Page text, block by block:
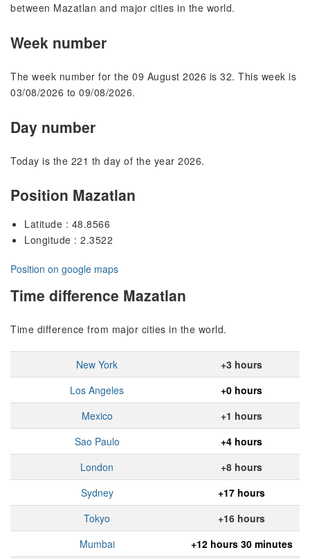
between Mazatlan and major cities in the world.
Week number
The week number for the 09 August 2026 is 32. This week is
03/08/2026 to 09/08/2026.
Day number
Today is the 221 th day of the year 2026.
Position Mazatlan
Latitude : 48.8566
Longitude : 2.3522
Position on google maps
Time difference Mazatlan
Time difference from major cities in the world.
New York
+3 hours
Los Angeles
+0 hours
Mexico
+1 hours
Sao Paulo
+4 hours
London
+8 hours
Sydney
+17 hours
Tokyo
+16 hours
Mumbai
+12 hours 30 minutes